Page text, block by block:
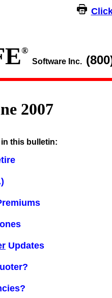
®
Software Inc.
2007
this bulletin:
Updates